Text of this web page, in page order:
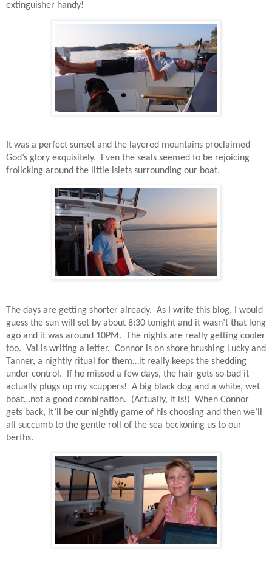
extinguisher handy!
It was a perfect sunset and the layered mountains proclaimed
God’s glory exquisitely.
Even the seals seemed to be rejoicing
frolicking around the little islets surrounding our boat.
The days are getting shorter already. As I write this blog, I would
guess the sun will set by about 8:30 tonight and it wasn’t that long
ago and it was around 10PM.
The nights are really getting cooler
too. Val is writing a letter. Connor is on shore brushing Lucky and
Tanner, a nightly ritual for them…it really keeps the shedding
under control.
If he missed a few days, the hair gets so bad it
actually plugs up my scuppers! A big black dog and a white, wet
boat…not a good combination.
(Actually, it is!) When Connor
gets back, it’ll be our nightly game of his choosing and then we’ll
all succumb to the gentle roll of the sea beckoning us to our
berths.